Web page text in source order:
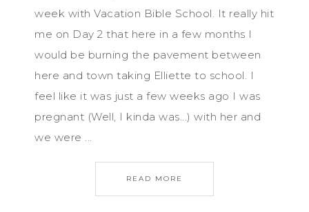
week with Vacation Bible School. It really hit
me on Day 2 that here in a few months I
would be burning the pavement between
here and town taking Elliette to school. I
feel like it was just a few weeks ago I was
pregnant (Well, I kinda was...) with her and
we were ...
READ MORE